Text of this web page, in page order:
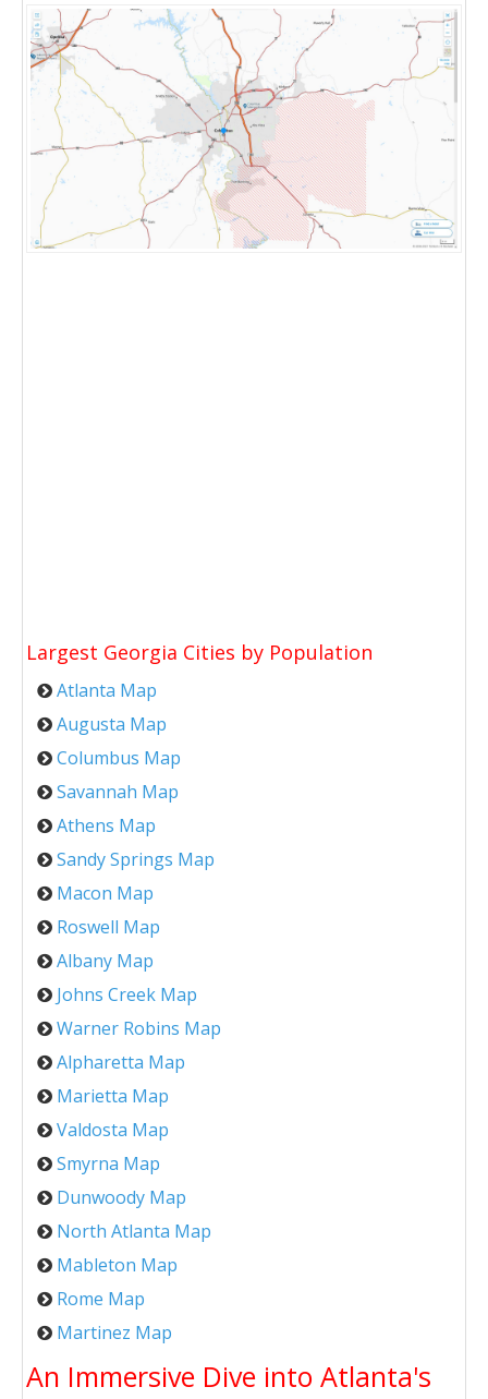
Largest Georgia Cities by Population
Atlanta Map
Augusta Map
Columbus Map
Savannah Map
Athens Map
Sandy Springs Map
Macon Map
Roswell Map
Albany Map
Johns Creek Map
Warner Robins Map
Alpharetta Map
Marietta Map
Valdosta Map
Smyrna Map
Dunwoody Map
North Atlanta Map
Mableton Map
Rome Map
Martinez Map
An Immersive Dive into Atlanta's